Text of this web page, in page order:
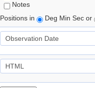
Notes
Positions in
Deg Min Sec or